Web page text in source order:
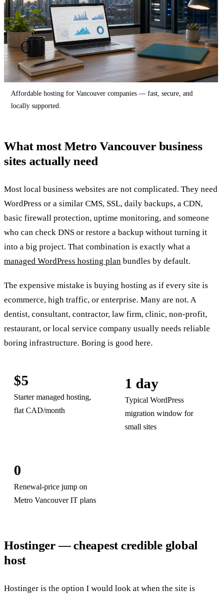
Affordable hosting for Vancouver companies — fast, secure, and
locally supported.
What most Metro Vancouver business
sites actually need
Most local business websites are not complicated. They need
WordPress or a similar CMS, SSL, daily backups, a CDN,
basic firewall protection, uptime monitoring, and someone
who can check DNS or restore a backup without turning it
into a big project. That combination is exactly what a
managed WordPress hosting plan bundles by default.
The expensive mistake is buying hosting as if every site is
ecommerce, high traffic, or enterprise. Many are not. A
dentist, consultant, contractor, law firm, clinic, non-profit,
restaurant, or local service company usually needs reliable
boring infrastructure. Boring is good here.
$5
Starter managed hosting,
flat CAD/month
1 day
Typical WordPress
migration window for
small sites
0
Renewal-price jump on
Metro Vancouver IT plans
Hostinger — cheapest credible global
host
Hostinger is the option I would look at when the site is